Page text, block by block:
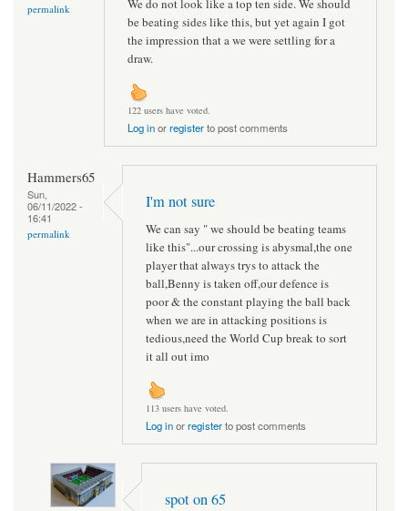
permalink
We do not look like a top ten side. We should
be beating sides like this, but yet again I got
the impression that a we were settling for a
draw.
122 users have voted.
Log inorregisterto post comments
Hammers65
Sun,
06/11/2022 -
16:41
permalink
I'm not sure
We can say " we should be beating teams
like this"...our crossing is abysmal,the one
player that always trys to attack the
ball,Benny is taken off,our defence is
poor & the constant playing the ball back
when we are in attacking positions is
tedious,need the World Cup break to sort
it all out imo
113 users have voted.
Log inorregisterto post comments
spot on 65